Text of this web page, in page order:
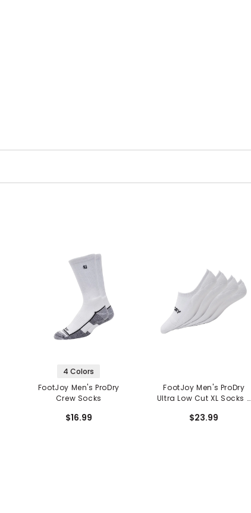
4 Colors
FootJoy Men's ProDry
Crew Socks
$16.99
FootJoy Men's ProDry
Ultra Low Cut XL Socks -
$23.99